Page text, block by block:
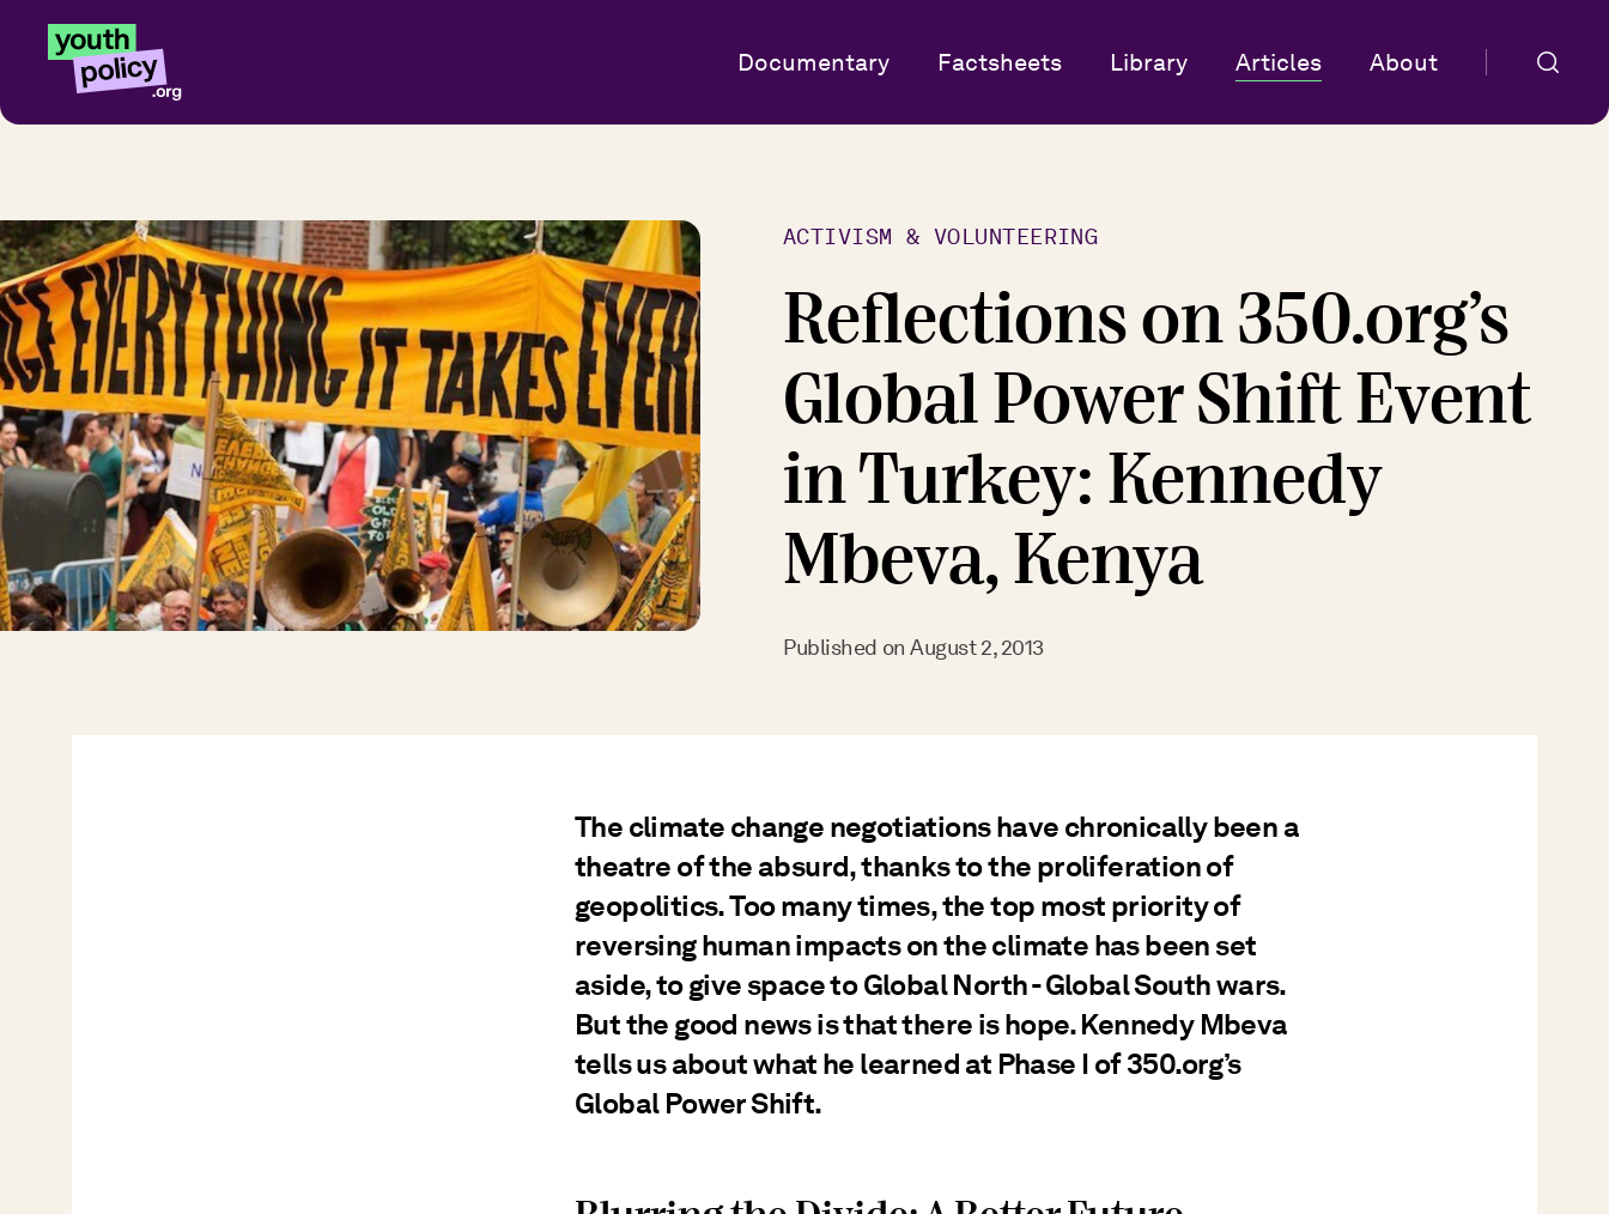
Documentary Factsheets Library Articles About
ACTIVISM & VOLUNTEERING
Reflections on 350.org’s
Global Power Shift Event
in Turkey: Kennedy
Mbeva, Kenya
Published onAugust 2, 2013
The climate change negotiations have chronically been a
theatre of the absurd, thanks to the proliferation of
geopolitics. Too many times, the top most priority of
reversing human impacts on the climate has been set
aside, to give space to Global North - Global South wars.
But the good news is that there is hope. Kennedy Mbeva
tells us about what he learned at Phase I of 350.org’s
Global Power Shift.